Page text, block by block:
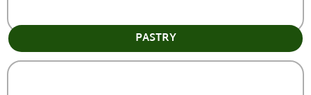
PASTRY